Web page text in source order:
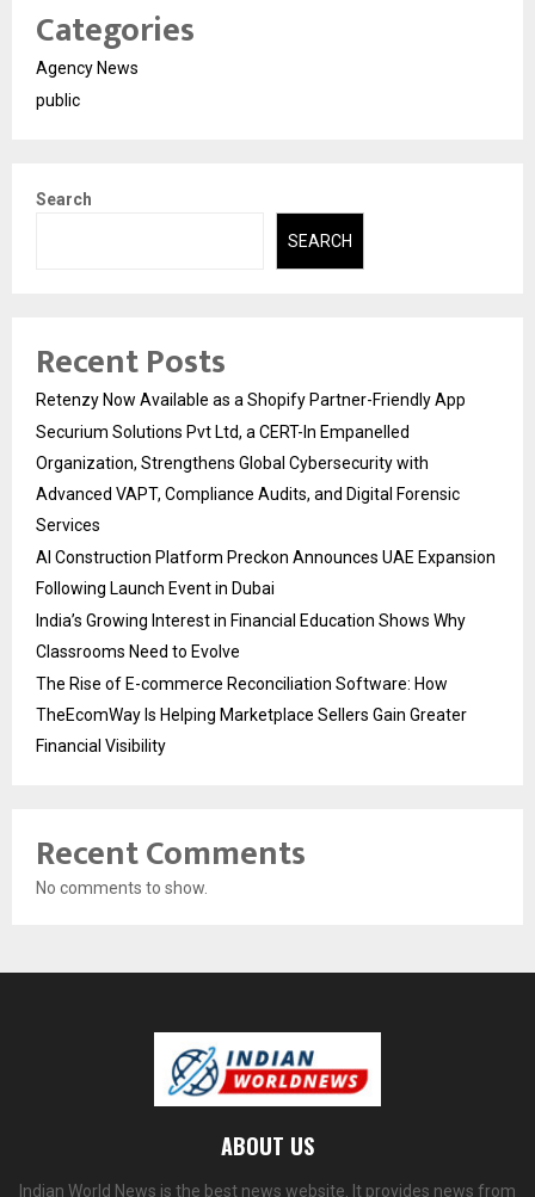
Categories
Agency News
public
Search
SEARCH
Recent Posts
Retenzy Now Available as a Shopify Partner-Friendly App
Securium Solutions Pvt Ltd, a CERT-In Empanelled
Organization, Strengthens Global Cybersecurity with
Advanced VAPT, Compliance Audits, and Digital Forensic
Services
AI Construction Platform Preckon Announces UAE Expansion
Following Launch Event in Dubai
India’s Growing Interest in Financial Education Shows Why
Classrooms Need to Evolve
The Rise of E-commerce Reconciliation Software: How
TheEcomWay Is Helping Marketplace Sellers Gain Greater
Financial Visibility
Recent Comments
No comments to show.
ABOUT US
Indian World News is the best news website. It provides news from